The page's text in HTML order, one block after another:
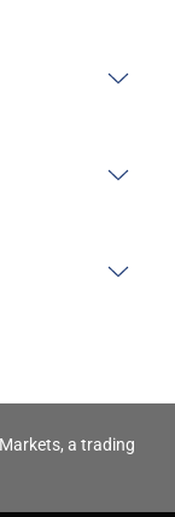
a trading